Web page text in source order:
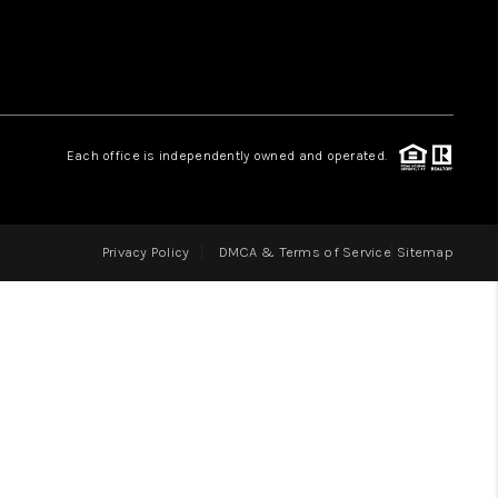
BLOG
Each office is independently owned and operated.
Privacy Policy DMCA & Terms of Service Sitemap